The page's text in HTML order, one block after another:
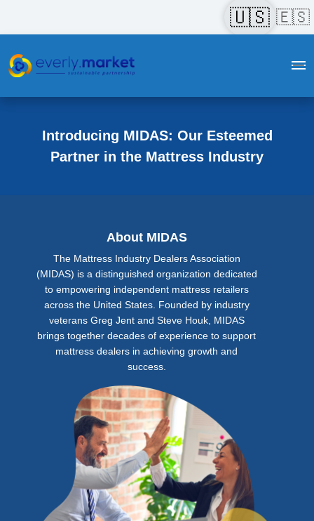
🇺🇸 🇪🇸
Introducing MIDAS: Our Esteemed
Partner in the Mattress Industry
About MIDAS
The Mattress Industry Dealers Association
(MIDAS) is a distinguished organization dedicated
to empowering independent mattress retailers
across the United States. Founded by industry
veterans Greg Jent and Steve Houk, MIDAS
brings together decades of experience to support
mattress dealers in achieving growth and
success.